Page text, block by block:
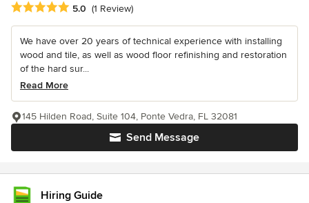
Average rating: 5 out of 5 stars
5.0 (1 Review)
We have over 20 years of technical experience with installing
wood and tile, as well as wood floor refinishing and restoration
of the hard sur...
Read More
Send Message
145 Hilden Road, Suite 104, Ponte Vedra, FL 32081
Hiring Guide